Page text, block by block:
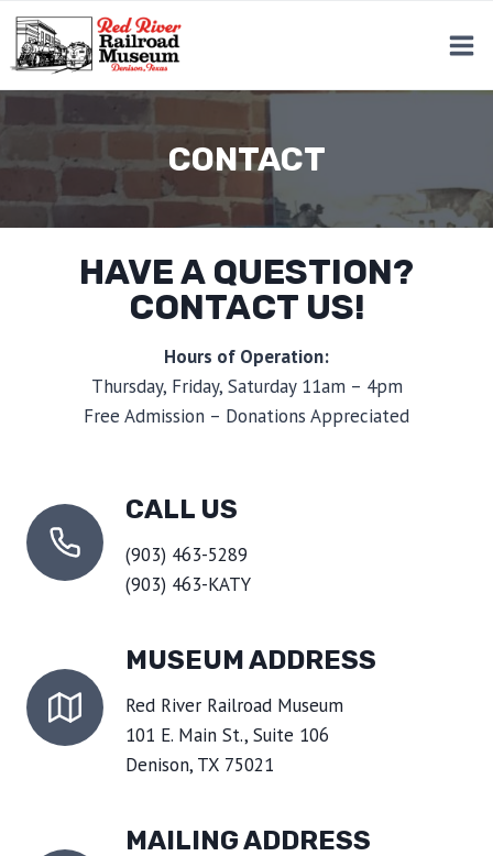
Skip
content
CONTACT
HAVE A QUESTION?
CONTACT US!
Hours of Operation:
Thursday, Friday, Saturday 11am – 4pm
Free Admission – Donations Appreciated
CALL US
(903) 463-5289
(903) 463-KATY
MUSEUM ADDRESS
Red River Railroad Museum
101 E. Main St., Suite 106
Denison, TX 75021
MAILING ADDRESS